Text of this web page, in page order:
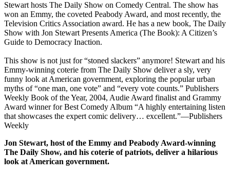
Stewart hosts The Daily Show on Comedy Central. The show has
won an Emmy, the coveted Peabody Award, and most recently, the
Television Critics Association award. He has a new book, The Daily
Show with Jon Stewart Presents America (The Book): A Citizen’s
Guide to Democracy Inaction.
This show is not just for “stoned slackers” anymore! Stewart and his
Emmy-winning coterie from The Daily Show deliver a sly, very
funny look at American government, exploring the popular urban
myths of “one man, one vote” and “every vote counts.” Publishers
Weekly Book of the Year, 2004, Audie Award finalist and Grammy
Award winner for Best Comedy Album “A highly entertaining listen
that showcases the expert comic delivery… excellent.”—Publishers
Weekly
Jon Stewart, host of the Emmy and Peabody Award-winning
The Daily Show, and his coterie of patriots, deliver a hilarious
look at American government.